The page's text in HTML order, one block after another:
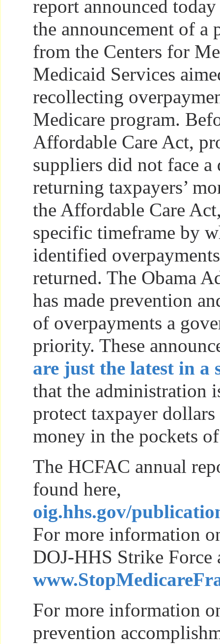
report announced
the announcement of a
from the Centers for
Medicaid Services
recollecting
Medicare program.
Affordable Care Act,
suppliers did not face a
returning taxpayers’
the Affordable Care
specific timeframe by
identified
returned. The Obama
has made prevention
of overpayments a
priority. These
are just the latest in a
that the administration
protect taxpayer dollars
money in the pockets
The HCFAC annual
found here,
oig.hhs.gov/
For more information
DOJ-HHS Strike
For more information
prevention